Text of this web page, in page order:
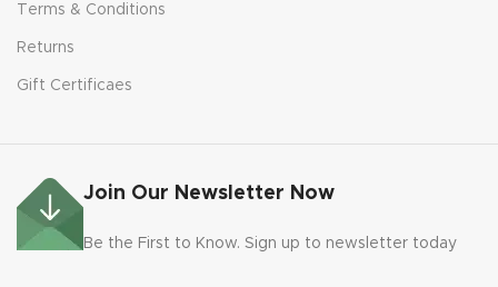
Terms & Conditions
Returns
Gift Certificaes
Join Our Newsletter Now
Be the First to Know. Sign up to newsletter today